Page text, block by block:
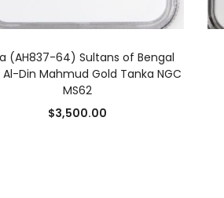
(AH837-64) Sultans of Bengal
Al-Din Mahmud Gold Tanka NGC
MS62
$3,500.00
ADD TO CART